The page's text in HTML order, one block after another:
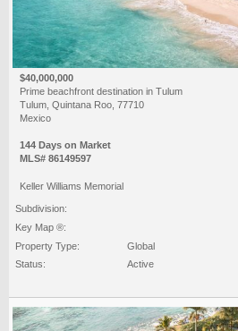
$40,000,000
Prime beachfront destination in Tulum
Tulum, Quintana Roo, 77710
Mexico
144 Days on Market
MLS# 86149597
Keller Williams Memorial
Subdivision:
Key Map ®:
Property Type:
Global
Status:
Active